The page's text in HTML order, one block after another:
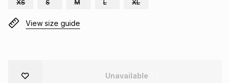
XS S M L XL
View size guide
Unavailable